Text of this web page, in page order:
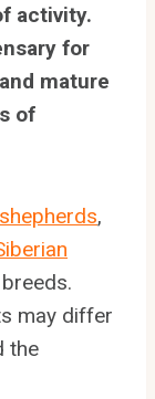
activity.
for
mature
of
,
may differ
the